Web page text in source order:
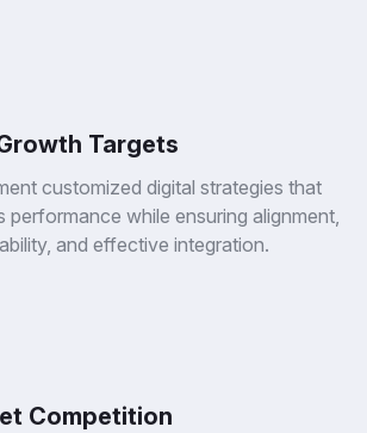
Targets
customized digital strategies that
performance while ensuring alignment,
and effective integration.
Competition